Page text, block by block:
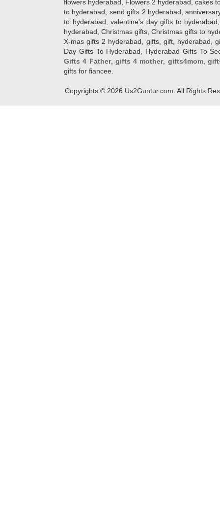
flowers hyderabad, Flowers 2 hyderabad, cakes
to hyderabad, send gifts 2 hyderabad,
to hyderabad, valentine's day gifts to
hyderabad, Christmas gifts, Christmas gifts to
X-mas gifts 2 hyderabad, gifts, gift, hyderabad,
Day Gifts To Hyderabad, Hyderabad Gifts To
Gifts 4 Father, gifts 4 mother, gifts4mom,
gifts for fiancee.
Copyrights © 2026 Us2Guntur.com. All Rights